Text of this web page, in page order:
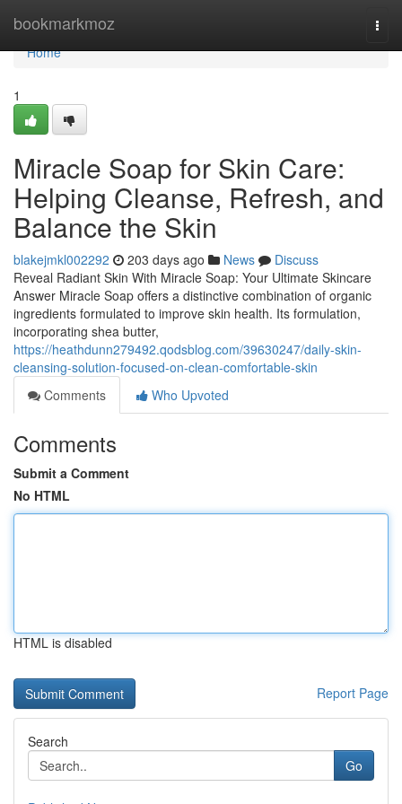
bookmarkmoz
Home
Home
1
Miracle Soap for Skin Care:
Helping Cleanse, Refresh, and
Balance the Skin
blakejmkl002292 203 days ago News
Discuss
Reveal Radiant Skin With Miracle Soap: Your Ultimate Skincare
Answer Miracle Soap offers a distinctive combination of organic
ingredients formulated to improve skin health. Its formulation,
incorporating shea butter,
https://heathdunn279492.qodsblog.com/39630247/daily-skin-
cleansing-solution-focused-on-clean-comfortable-skin
Comments
Who Upvoted
Comments
Submit a Comment
No HTML
HTML is disabled
Report Page
Search
Go